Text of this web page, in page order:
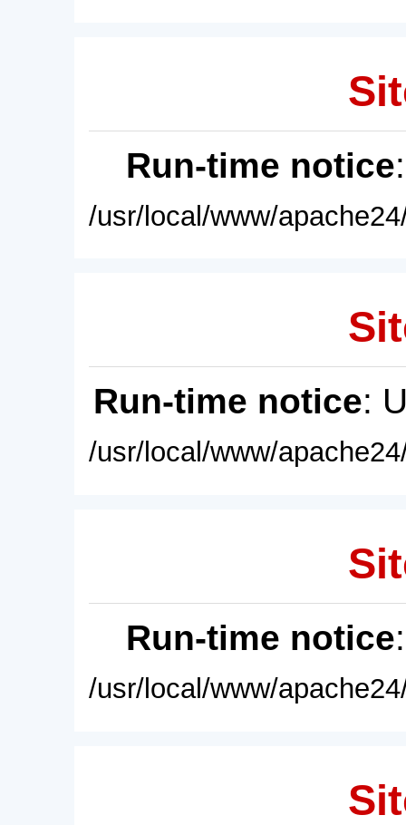
Run-time notice
/usr/local/www/
Run-time notice:
/usr/local/www/
Run-time notice
/usr/local/www/